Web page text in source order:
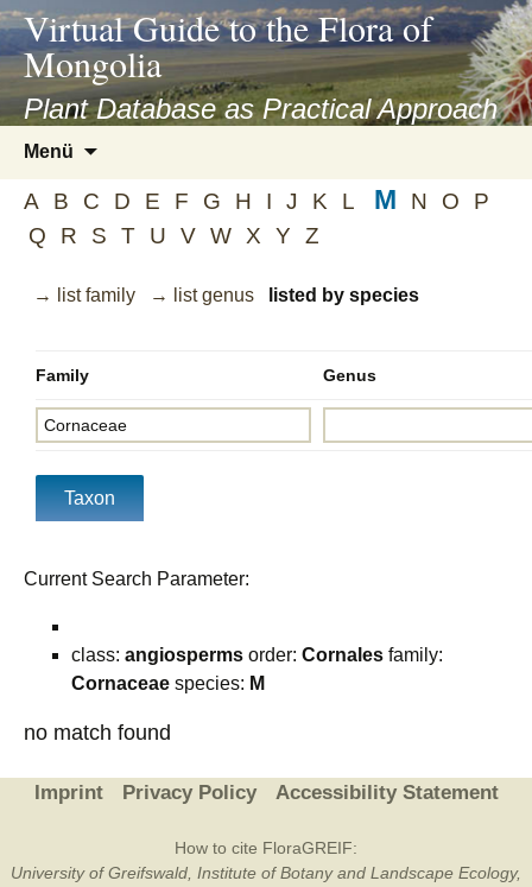
asyatv.net
asyatv.net
kitap
indir
toplist
ekle
guncel
blog
Virtual Guide to the Flora of
Mongolia
Plant Database as Practical Approach
Menü
springen
A B C D E F G H I J K L M N O
P
Q
R S T U V W X Y Z
→ list family → list genus listed by species
Family Genus
Current Search Parameter:
class: angiosperms order: Cornales family:
Cornaceae species: M
no match found
Imprint Privacy Policy Accessibility Statement
How to cite FloraGREIF:
University of Greifswald, Institute of Botany and Landscape Ecology,